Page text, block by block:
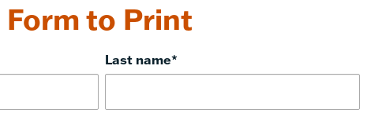
to Print
Last name*